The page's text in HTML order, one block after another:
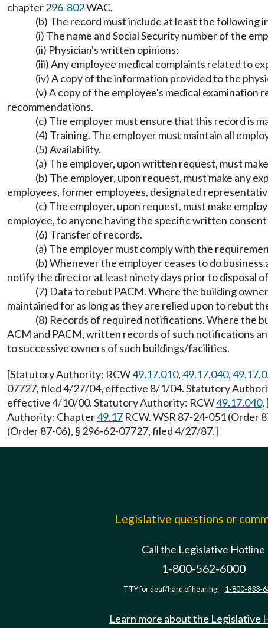
chapter296-802WAC.
(b) The record must include at least the following
(i) The name and Social Security number of the
(ii) Physician's written opinions;
(iii) Any employee medical complaints related to
(iv) A copy of the information provided to the
(v) A copy of the employee's medical examination
recommendations.
(c) The employer must ensure that this record is
(4) Training. The employer must maintain all
(5) Availability.
(a) The employer, upon written request, must
(b) The employer, upon request, must make any
employees, former employees, designated
(c) The employer, upon request, must make
employee, to anyone having the specific written
(6) Transfer of records.
(a) The employer must comply with the
(b) Whenever the employer ceases to do
notify the director at least ninety days prior to disposal
(7) Data to rebut PACM. Where the building
maintained for as long as they are relied upon to rebut
(8) Records of required notifications. Where the
ACM and PACM, written records of such notifications
to successive owners of such buildings/facilities.
[Statutory Authority: RCW49.17.010,49.17.040,
07727, filed 4/27/04, effective 8/1/04. Statutory
effective 4/10/00. Statutory Authority: RCW49.17.040,
Authority: Chapter49.17 RCW. WSR 87-24-051
(Order 87-06), § 296-62-07727, filed 4/27/87.]
Legislative questions or
Call the Legislative Hotline
1-800-562-6000
TTY for deaf/hard of hearing: 1-800-833-
Learn more about the Legislative